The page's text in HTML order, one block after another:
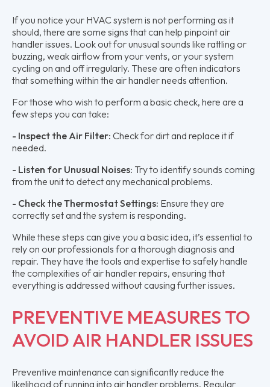
If you notice your HVAC system is not performing as it
should, there are some signs that can help pinpoint air
handler issues. Look out for unusual sounds like rattling or
buzzing, weak airflow from your vents, or your system
cycling on and off irregularly. These are often indicators
that something within the air handler needs attention.
For those who wish to perform a basic check, here are a
few steps you can take:
- Inspect the Air Filter: Check for dirt and replace it if
needed.
- Listen for Unusual Noises: Try to identify sounds coming
from the unit to detect any mechanical problems.
- Check the Thermostat Settings: Ensure they are
correctly set and the system is responding.
While these steps can give you a basic idea, it’s essential to
rely on our professionals for a thorough diagnosis and
repair. They have the tools and expertise to safely handle
the complexities of air handler repairs, ensuring that
everything is addressed without causing further issues.
PREVENTIVE MEASURES TO
AVOID AIR HANDLER ISSUES
Preventive maintenance can significantly reduce the
likelihood of running into air handler problems. Regular